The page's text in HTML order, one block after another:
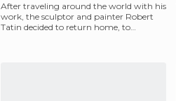
After traveling around the world with his
work, the sculptor and painter Robert
Tatin decided to return home, to